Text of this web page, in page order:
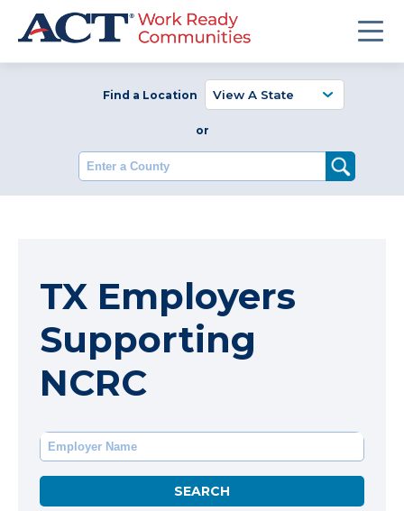
Find a Location
or
Enter a County
TX Employers
Supporting
NCRC